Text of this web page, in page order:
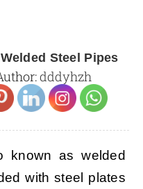
Steel Pipes
dddyhzh
known as welded
with steel plates